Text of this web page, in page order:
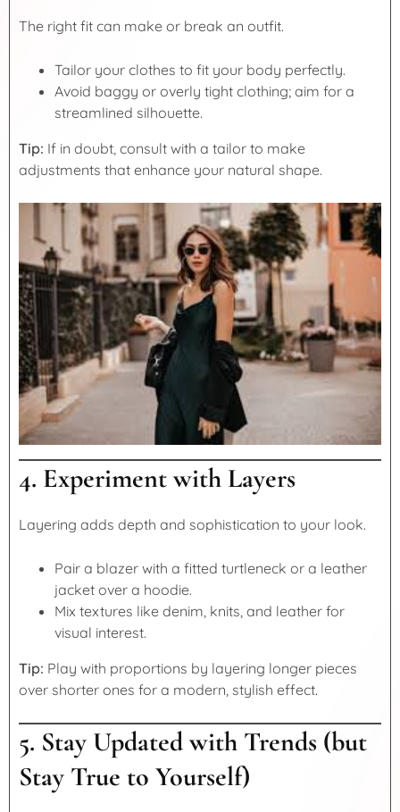
The right fit can make or break an outfit.
Tailor your clothes to fit your body perfectly.
Avoid baggy or overly tight clothing; aim for a
streamlined silhouette.
Tip: If in doubt, consult with a tailor to make
adjustments that enhance your natural shape.
4. Experiment with Layers
Layering adds depth and sophistication to your look.
Pair a blazer with a fitted turtleneck or a leather
jacket over a hoodie.
Mix textures like denim, knits, and leather for
visual interest.
Tip: Play with proportions by layering longer pieces
over shorter ones for a modern, stylish effect.
5. Stay Updated with Trends (but
Stay True to Yourself)